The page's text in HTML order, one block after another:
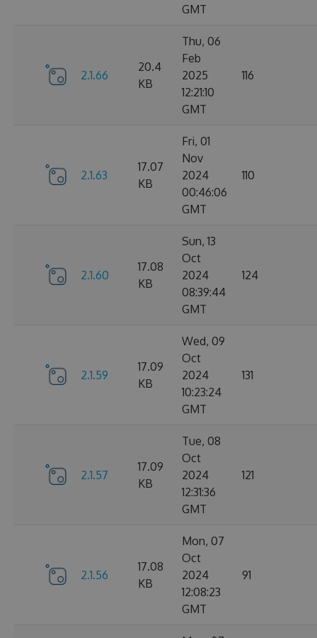
GMT
2.1.66
20.4
KB
Thu, 06
Feb
2025
12:21:10
GMT
116
2.1.63
17.07
KB
Fri, 01
Nov
2024
00:46:06
GMT
110
2.1.60
17.08
KB
Sun, 13
Oct
2024
08:39:44
GMT
124
2.1.59
17.09
KB
Wed, 09
Oct
2024
10:23:24
GMT
131
2.1.57
17.09
KB
Tue, 08
Oct
2024
12:31:36
GMT
121
2.1.56
17.08
KB
Mon, 07
Oct
2024
12:08:23
GMT
91